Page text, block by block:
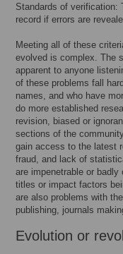
Standards of verification:
record if errors are
Meeting all of these
evolved is complex. The
apparent to anyone
of these problems fall
names, and who have
do more established
revision, biased or
sections of the
gain access to the latest
fraud, and lack of
are impenetrable or badly
titles or impact factors
are also problems with
publishing, journals
Evolution or